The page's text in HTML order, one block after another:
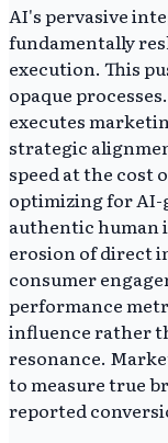
AI's pervasive
fundamentally
execution. This
opaque
executes
strategic
speed at the cost
optimizing for
authentic human
erosion of direct
consumer
performance
influence rather
resonance.
to measure true
reported